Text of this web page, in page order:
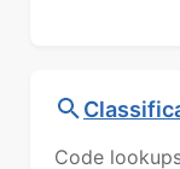
Code